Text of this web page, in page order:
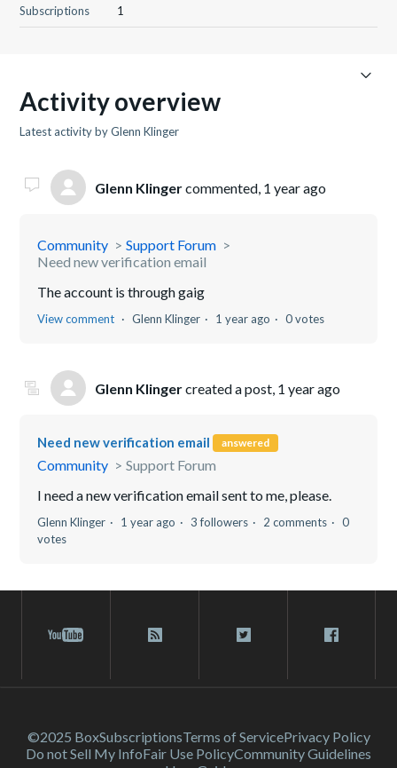
Subscriptions
1
Activity overview
Latest activity by Glenn Klinger
Glenn Klingercommented, 1 year ago
Community
Support Forum
Need new verification email
The account is through gaig
View comment Glenn Klinger 1 year ago 0 votes
Glenn Klingercreated a post, 1 year ago
Need new verification email answered
Community
Support Forum
I need a new verification email sent to me, please.
Glenn Klinger 1 year ago 3 followers 2 comments
0
votes
©2025 BoxSubscriptionsTerms of ServicePrivacy Policy
Do not Sell My InfoFair Use PolicyCommunity Guidelines